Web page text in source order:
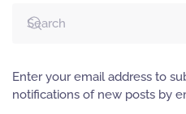
Enter your email address to
notifications of new posts by